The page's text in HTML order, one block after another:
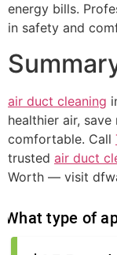
energy bills.
in safety and
air duct cleaning
healthier air,
comfortable. Call
trusted air duct
Worth — visit